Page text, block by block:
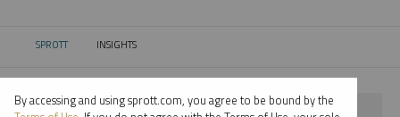
SPROTT CURRENT:
INSIGHTS
By accessing and using sprott.com, you agree to be bound by the